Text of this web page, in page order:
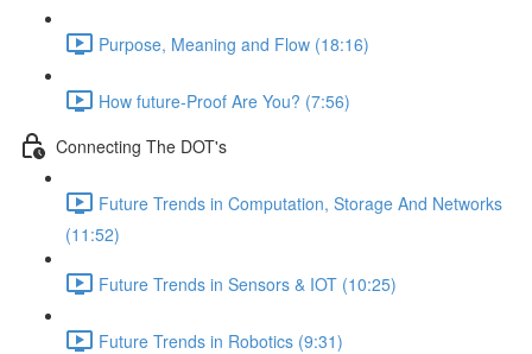
Purpose, Meaning and Flow (18:16)
How future-Proof Are You? (7:56)
Connecting The DOT's
Future Trends in Computation, Storage And Networks
(11:52)
Future Trends in Sensors & IOT (10:25)
Future Trends in Robotics (9:31)